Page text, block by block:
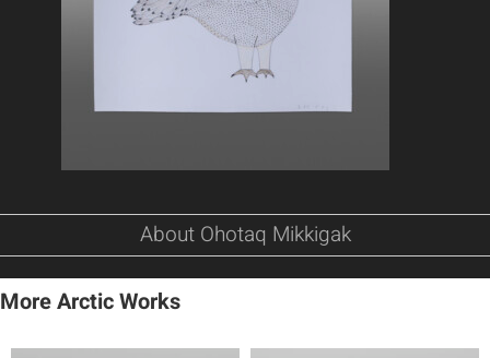
About Ohotaq Mikkigak
More Arctic Works